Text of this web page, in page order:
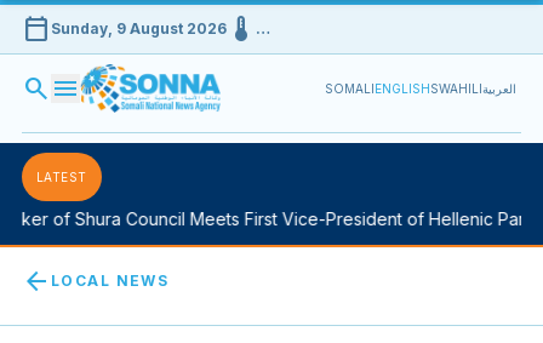
calendar_today Sunday, 9 August 2026device_thermostat …
search menu SOMALIENGLISHSWAHILIالعربية
LATEST
of Shura Council Meets First Vice-President of Hellenic
arrow_back LOCAL NEWS